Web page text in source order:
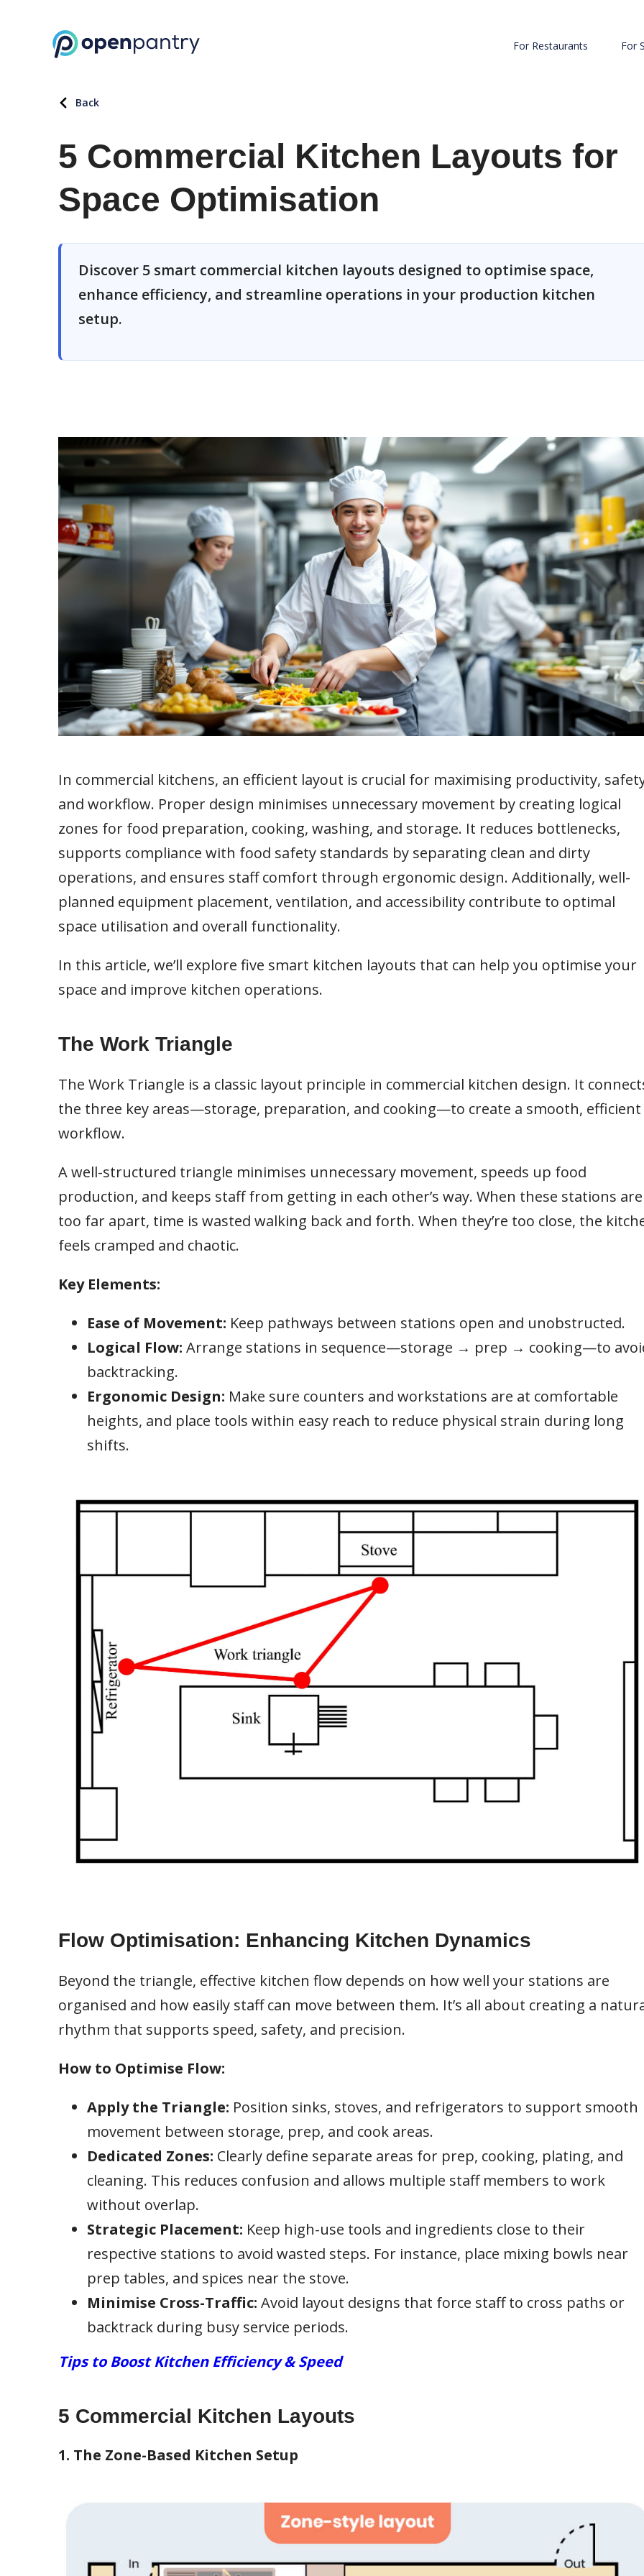
For Restaurants For
Back
5 Commercial Kitchen Layouts for
Space Optimisation
Discover 5 smart commercial kitchen layouts designed to optimise space,
enhance efficiency, and streamline operations in your production kitchen
setup.
In commercial kitchens, an efficient layout is crucial for maximising productivity,
and workflow. Proper design minimises unnecessary movement by creating logical
zones for food preparation, cooking, washing, and storage. It reduces bottlenecks,
supports compliance with food safety standards by separating clean and dirty
operations, and ensures staff comfort through ergonomic design. Additionally, well-
planned equipment placement, ventilation, and accessibility contribute to optimal
space utilisation and overall functionality.
In this article, we’ll explore five smart kitchen layouts that can help you optimise your
space and improve kitchen operations.
The Work Triangle
The Work Triangle is a classic layout principle in commercial kitchen design. It
the three key areas—storage, preparation, and cooking—to create a smooth, efficient
workflow.
A well-structured triangle minimises unnecessary movement, speeds up food
production, and keeps staff from getting in each other’s way. When these stations are
too far apart, time is wasted walking back and forth. When they’re too close, the
feels cramped and chaotic.
Key Elements:
Ease of Movement: Keep pathways between stations open and unobstructed.
Logical Flow: Arrange stations in sequence—storage → prep → cooking—to
backtracking.
Ergonomic Design: Make sure counters and workstations are at comfortable
heights, and place tools within easy reach to reduce physical strain during long
shifts.
Flow Optimisation: Enhancing Kitchen Dynamics
Beyond the triangle, effective kitchen flow depends on how well your stations are
organised and how easily staff can move between them. It’s all about creating a
rhythm that supports speed, safety, and precision.
How to Optimise Flow:
Apply the Triangle: Position sinks, stoves, and refrigerators to support smooth
movement between storage, prep, and cook areas.
Dedicated Zones: Clearly define separate areas for prep, cooking, plating, and
cleaning. This reduces confusion and allows multiple staff members to work
without overlap.
Strategic Placement: Keep high-use tools and ingredients close to their
respective stations to avoid wasted steps. For instance, place mixing bowls near
prep tables, and spices near the stove.
Minimise Cross-Traffic: Avoid layout designs that force staff to cross paths or
backtrack during busy service periods.
Tips to Boost Kitchen Efficiency & Speed
5 Commercial Kitchen Layouts
1. The Zone-Based Kitchen Setup